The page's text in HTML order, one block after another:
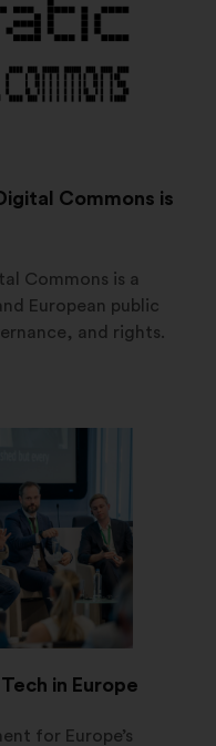
Commons is
Commons is a
European public
and rights.
in Europe
for Europe’s